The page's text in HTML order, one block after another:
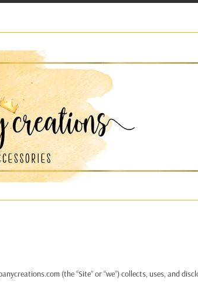
(the “Site” or “we”) collects, uses, and